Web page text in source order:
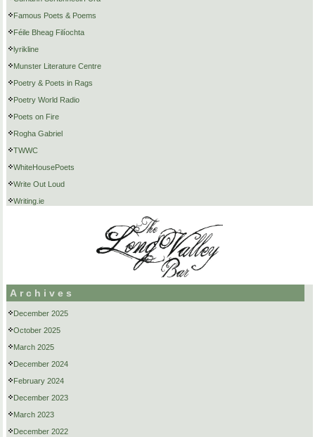
Famous Poets & Poems
Féile Bheag Filíochta
lyrikline
Munster Literature Centre
Poetry & Poets in Rags
Poetry World Radio
Poets on Fire
Rogha Gabriel
TWWC
WhiteHousePoets
Write Out Loud
Writing.ie
Archives
December 2025
October 2025
March 2025
December 2024
February 2024
December 2023
March 2023
December 2022